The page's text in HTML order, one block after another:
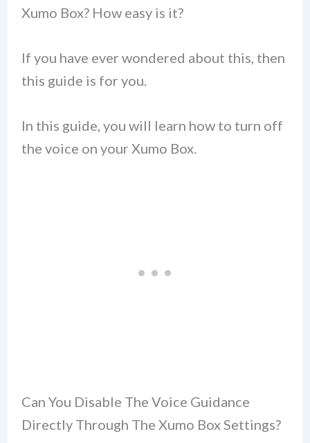
Xumo Box? How easy is it?
If you have ever wondered about this, then
this guide is for you.
In this guide, you will learn how to turn off
the voice on your Xumo Box.
Can You Disable The Voice Guidance
Directly Through The Xumo Box Settings?